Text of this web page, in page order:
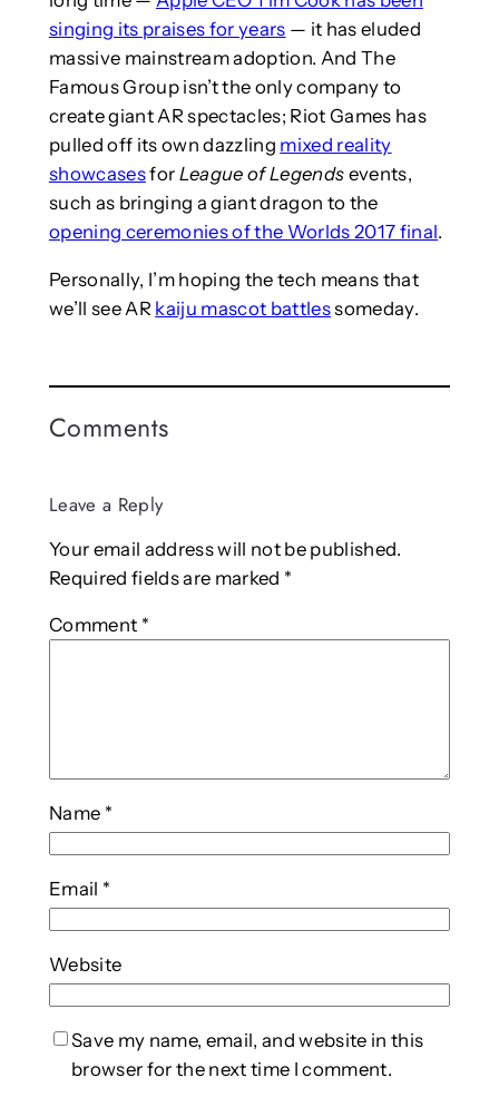
singing its praises for years — it has eluded
massive mainstream adoption. And The
Famous Group isn’t the only company to
create giant AR spectacles; Riot Games has
pulled off its own dazzling mixed reality
showcasesfor League of Legends events,
such as bringing a giant dragon to the
opening ceremonies of the Worlds 2017 final.
Personally, I’m hoping the tech means that
we’ll see AR kaiju mascot battlessomeday.
Comments
Leave a Reply
Your email address will not be published.
Required fields are marked *
Comment *
Name *
Email *
Website
Save my name, email, and website in this
browser for the next time I comment.